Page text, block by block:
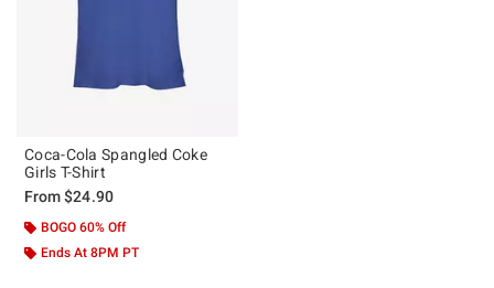
Coca-Cola Spangled Coke
Girls T-Shirt
From$24.90
BOGO 60% Off
Ends At 8PM PT